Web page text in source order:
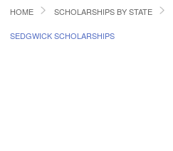
HOME
HOME SCHOLARSHIPS BY STATE
SEDGWICK SCHOLARSHIPS